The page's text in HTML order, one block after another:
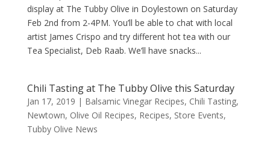
display at The Tubby Olive in Doylestown on Saturday
Feb 2nd from 2-4PM. You’ll be able to chat with local
artist James Crispo and try different hot tea with our
Tea Specialist, Deb Raab. We’ll have snacks...
Chili Tasting at The Tubby Olive this Saturday
Jan 17, 2019 | Balsamic Vinegar Recipes, Chili Tasting,
Newtown, Olive Oil Recipes, Recipes, Store Events,
Tubby Olive News